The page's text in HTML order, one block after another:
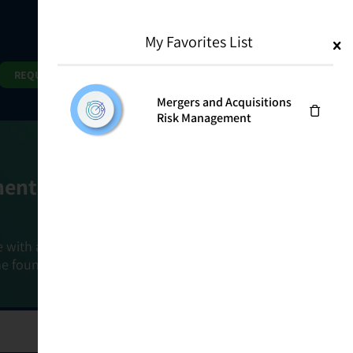
REQUEST DEMO
Goals
a holistic, risk-based approach that
foundation that connects ownership,
My Favorites List
Mergers and Acquisitions
Risk Management